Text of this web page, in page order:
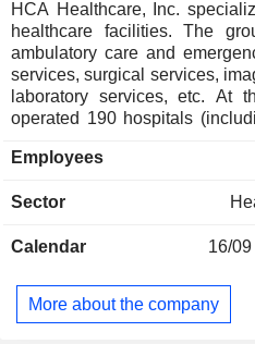
Luxembourg
Israel
Italy
Finland
Austria
Mexico
China
HCA Healthcare, Inc.
healthcare facilities. The
ambulatory care and
services, surgical services,
laboratory services, etc. At the end of 2025, the group
operated 190 hospitals
in the United States (172)
United States.
Employees
Sector
Calendar 16/09
More about the company